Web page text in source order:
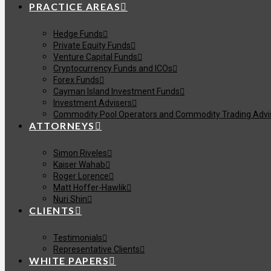
PRACTICE AREAS
Hedge Funds
Private Equity Funds
Venture Capital Funds
Cryptocurrency Funds and ICOs
Forex Funds
Cayman Island Investment Funds
Investment Advisers
Commodity Pool Operators and Commodity Trading
ATTORNEYS
Simon Riveles
Kaiser Wahab
Roger Lorence
Matt Hoffer-Hawlik
Nuri Shin
CLIENTS
Testimonials
Representative Clients
WHITE PAPERS